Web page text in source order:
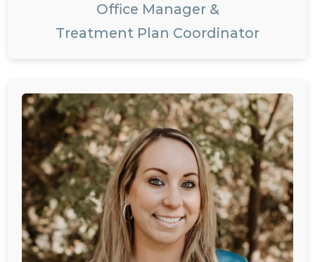
Office Manager &
Treatment Plan Coordinator